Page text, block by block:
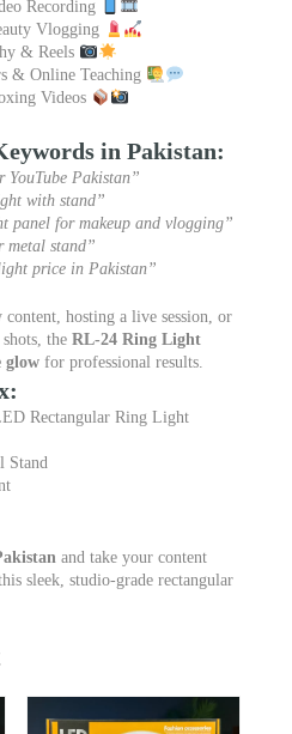
Recording
Vlogging
& Reels
& Online Teaching
Videos
in Pakistan:
Pakistan”
with stand”
panel for makeup and vlogging”
metal stand”
price in Pakistan”
hosting a live session, or
the RL-24 Ring Light
glow for professional results.
Rectangular Ring Light
Stand
and take your content
sleek, studio-grade rectangular